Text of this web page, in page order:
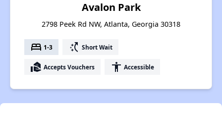
Avalon Park
2798 Peek Rd NW, Atlanta, Georgia 30318
bed 1-3 switch_access_shortcut Short Wait
real_estate_agent Accepts Vouchers accessibility Accessible